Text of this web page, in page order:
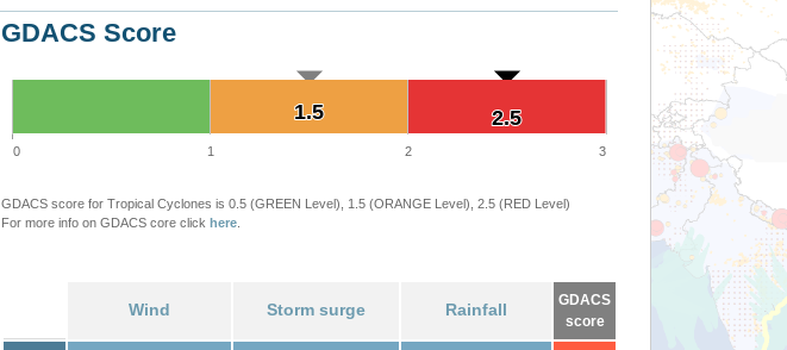
GDACS Score
1.5
1.5 2.5
2.5
0 1 2 3
GDACS score for Tropical Cyclones is 0.5 (GREEN Level), 1.5 (ORANGE Level), 2.5 (RED Level)
For more info on GDACS core click here
Wind Storm surge Rainfall
GDACS
score